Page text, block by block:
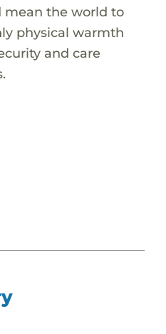
mean the world to
physical warmth
and care